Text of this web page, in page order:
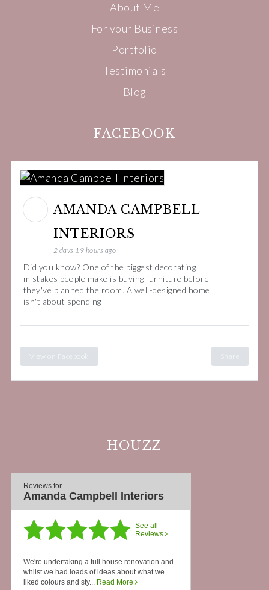
About Me
For your Business
Portfolio
Testimonials
Blog
FACEBOOK
AMANDA CAMPBELL
INTERIORS
2 days 19 hours ago
Did you know? One of the biggest decorating
mistakes people make is buying furniture before
they've planned the room. A well-designed home
isn't about spending
View on Facebook
HOUZZ